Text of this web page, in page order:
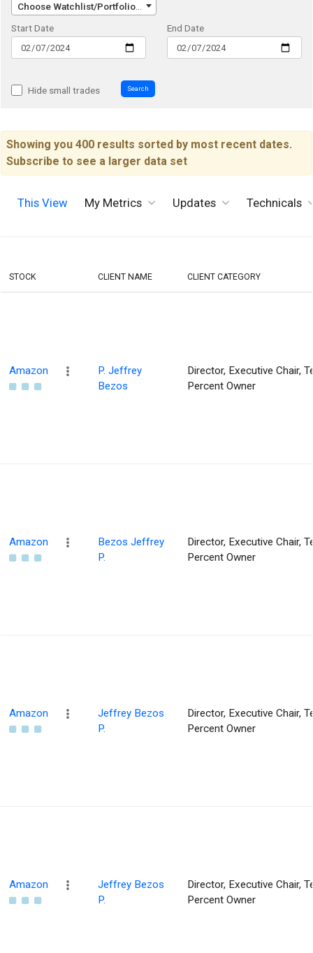
Choose Watchlist/Portfolio/Index...
Start Date
End Date
Hide small trades Search
Showing you 400 results sorted by most recent dates.
Subscribe to see a larger data set
This View My Metrics Updates Technicals
STOCK CLIENT NAME CLIENT CATEGORY
Amazon
P. Jeffrey
Bezos
Director, Executive Chair,
Percent Owner
Amazon
Bezos Jeffrey
P.
Director, Executive Chair,
Percent Owner
Amazon
Jeffrey Bezos
P.
Director, Executive Chair,
Percent Owner
Amazon
Jeffrey Bezos
P.
Director, Executive Chair,
Percent Owner